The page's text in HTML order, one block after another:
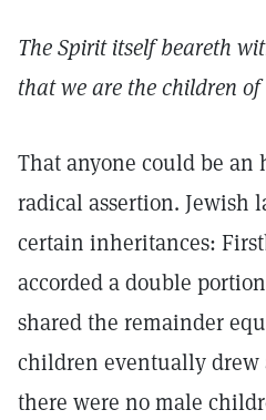
The Spirit itself beareth
that we are the children of
That anyone could be an
radical assertion. Jewish
certain inheritances:
accorded a double
shared the remainder
children eventually drew
there were no male